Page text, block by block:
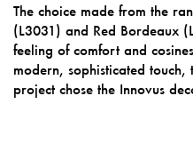
The choice made from the
(L3031) and Red Bordeaux
feeling of comfort and
modern, sophisticated
project chose the Innovus